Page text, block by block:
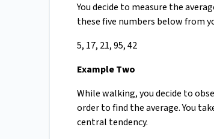
You decide to measure the
these five numbers below from
5, 17, 21, 95, 42
Example Two
While walking, you decide to
order to find the average. You
central tendency.